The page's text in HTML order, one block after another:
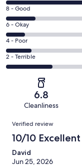
10
-
Excellent.
160
out
of
371
Rating
8
-
Good.
51
out
8 - Good
Rating
6
-
Okay.
35
reviews
6 - Okay
Rating
4
-
reviews
4 - Poor
Rating
2
of
reviews
2 - Terrible
6.8
Cleanliness
Reviews
Verified review
10/10 Excellent
David
Jun 25, 2026